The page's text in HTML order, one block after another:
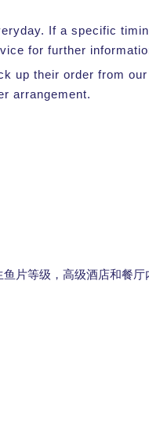
If a specific
for further
up their order from
arrangement.
鱼片等级，高级酒店和餐厅